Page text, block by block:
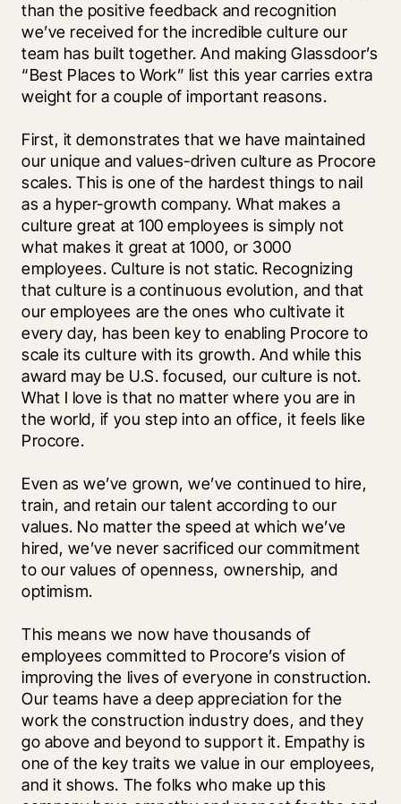
than the positive feedback and recognition
we’ve received for the incredible culture our
team has built together. And making Glassdoor’s
“Best Places to Work” list this year carries extra
weight for a couple of important reasons.
First, it demonstrates that we have maintained
our unique and values-driven culture as Procore
scales. This is one of the hardest things to nail
as a hyper-growth company. What makes a
culture great at 100 employees is simply not
what makes it great at 1000, or 3000
employees. Culture is not static. Recognizing
that culture is a continuous evolution, and that
our employees are the ones who cultivate it
every day, has been key to enabling Procore to
scale its culture with its growth. And while this
award may be U.S. focused, our culture is not.
What I love is that no matter where you are in
the world, if you step into an office, it feels like
Procore.
Even as we’ve grown, we’ve continued to hire,
train, and retain our talent according to our
values. No matter the speed at which we’ve
hired, we’ve never sacrificed our commitment
to our values of openness, ownership, and
optimism.
This means we now have thousands of
employees committed to Procore’s vision of
improving the lives of everyone in construction.
Our teams have a deep appreciation for the
work the construction industry does, and they
go above and beyond to support it. Empathy is
one of the key traits we value in our employees,
and it shows. The folks who make up this